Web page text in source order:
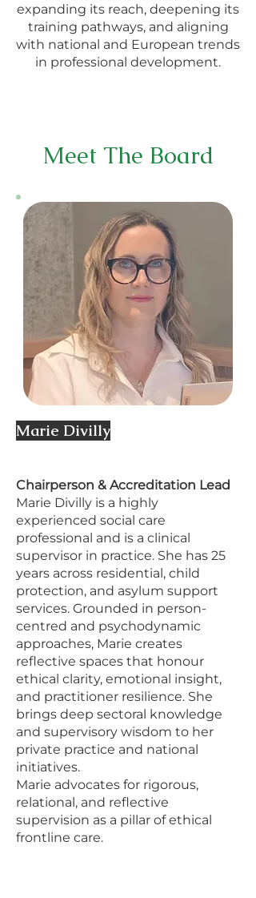
expanding its reach, deepening its
training pathways, and aligning
with national and European trends
in professional development.
Meet The Board
Marie Divilly
​Chairperson & Accreditation Lead
Marie Divilly is a highly
experienced social care
professional and is a clinical
supervisor in practice. She has 25
years across residential, child
protection, and asylum support
services. Grounded in person-
centred and psychodynamic
approaches, Marie creates
reflective spaces that honour
ethical clarity, emotional insight,
and practitioner resilience. She
brings deep sectoral knowledge
and supervisory wisdom to her
private practice and national
initiatives.
Marie advocates for rigorous,
relational, and reflective
supervision as a pillar of ethical
frontline care.